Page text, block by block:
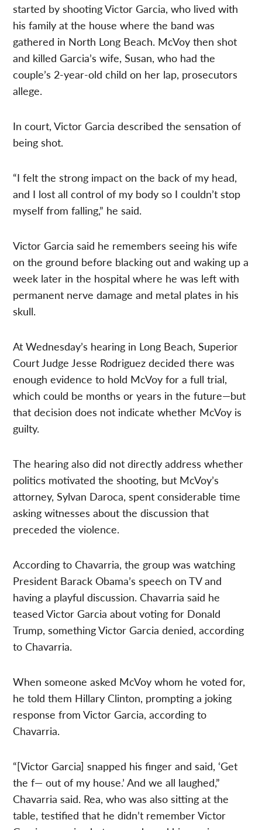
started by shooting Victor Garcia, who lived with
his family at the house where the band was
gathered in North Long Beach. McVoy then shot
and killed Garcia’s wife, Susan, who had the
couple’s 2-year-old child on her lap, prosecutors
allege.
In court, Victor Garcia described the sensation of
being shot.
“I felt the strong impact on the back of my head,
and I lost all control of my body so I couldn’t stop
myself from falling,” he said.
Victor Garcia said he remembers seeing his wife
on the ground before blacking out and waking up a
week later in the hospital where he was left with
permanent nerve damage and metal plates in his
skull.
At Wednesday’s hearing in Long Beach, Superior
Court Judge Jesse Rodriguez decided there was
enough evidence to hold McVoy for a full trial,
which could be months or years in the future—but
that decision does not indicate whether McVoy is
guilty.
The hearing also did not directly address whether
politics motivated the shooting, but McVoy’s
attorney, Sylvan Daroca, spent considerable time
asking witnesses about the discussion that
preceded the violence.
According to Chavarria, the group was watching
President Barack Obama’s speech on TV and
having a playful discussion. Chavarria said he
teased Victor Garcia about voting for Donald
Trump, something Victor Garcia denied, according
to Chavarria.
When someone asked McVoy whom he voted for,
he told them Hillary Clinton, prompting a joking
response from Victor Garcia, according to
Chavarria.
“[Victor Garcia] snapped his finger and said, ‘Get
the f— out of my house.’ And we all laughed,”
Chavarria said. Rea, who was also sitting at the
table, testified that he didn’t remember Victor